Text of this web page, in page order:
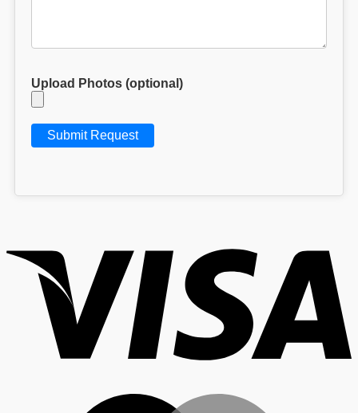
Upload Photos (optional)